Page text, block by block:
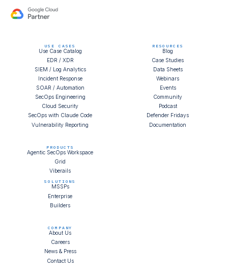
USE CASES
Use Case Catalog
EDR / XDR
SIEM / Log Analytics
Incident Response
SOAR / Automation
SecOps Engineering
Cloud Security
SecOps with Claude Code
Vulnerability Reporting
PRODUCTS
Agentic SecOps Workspace
Grid
Viberails
RESOURCES
Blog
Case Studies
Data Sheets
Webinars
Events
Community
Podcast
Defender Fridays
Documentation
SOLUTIONS
MSSPs
Enterprise
Builders
COMPANY
About Us
Careers
News & Press
Contact Us